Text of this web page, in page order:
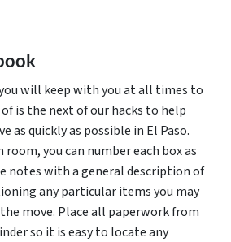
will keep with you at all times to
is the next of our hacks to help
as quickly as possible in El Paso.
room, you can number each box as
notes with a general description of
any particular items you may
move. Place all paperwork from
so it is easy to locate any